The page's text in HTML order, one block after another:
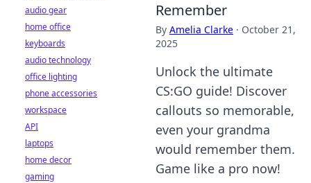
Remember
By Amelia Clarke · October 21,
2025
Unlock the ultimate
CS:GO guide! Discover
callouts so memorable,
even your grandma
would remember them.
Game like a pro now!
audio gear
home office
keyboards
audio technology
office lighting
phone accessories
workspace
API
laptops
home decor
gaming